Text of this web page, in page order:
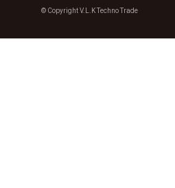
© Copyright V.L.K Techno Trade